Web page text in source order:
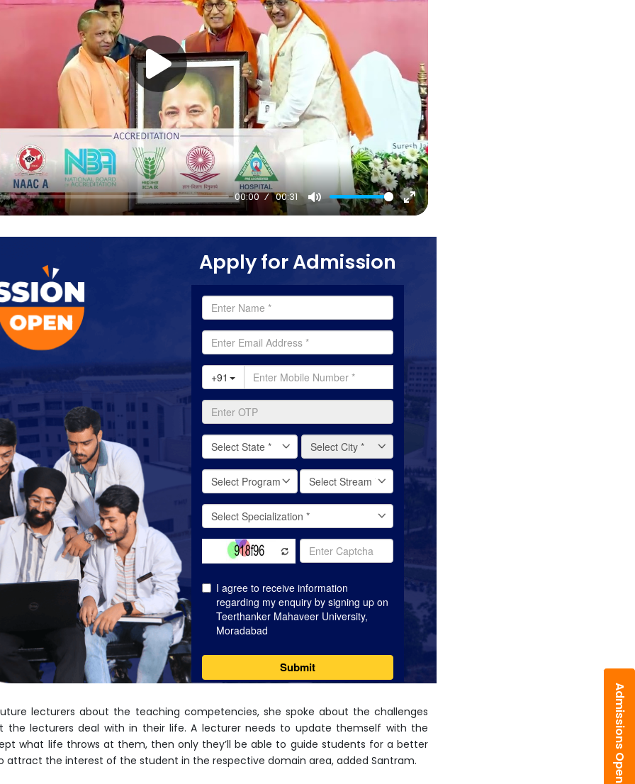
Admissions Open
00:00 00:31
Mute
Enter
Apply for Admission
lecturers about the teaching competencies, she spoke about the challenges
the lecturers deal with in their life. A lecturer needs to update themself with the
what life throws at them, then only they’ll be able to guide students for a better
attract the interest of the student in the respective domain area, added Santram.